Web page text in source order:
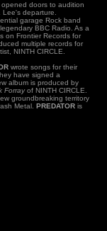
doors to audition
departure.
garage Rock band
BBC Radio. As a
on Frontier Records for
multiple records for
NINTH CIRCLE.
wrote songs for their
have signed a
album is produced by
Forrayof NINTH CIRCLE.
groundbreaking territory
Metal. PREDATOR is